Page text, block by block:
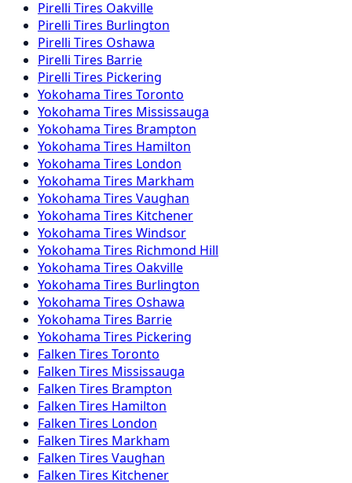
Pirelli Tires Oakville
Pirelli Tires Burlington
Pirelli Tires Oshawa
Pirelli Tires Barrie
Pirelli Tires Pickering
Yokohama Tires Toronto
Yokohama Tires Mississauga
Yokohama Tires Brampton
Yokohama Tires Hamilton
Yokohama Tires London
Yokohama Tires Markham
Yokohama Tires Vaughan
Yokohama Tires Kitchener
Yokohama Tires Windsor
Yokohama Tires Richmond Hill
Yokohama Tires Oakville
Yokohama Tires Burlington
Yokohama Tires Oshawa
Yokohama Tires Barrie
Yokohama Tires Pickering
Falken Tires Toronto
Falken Tires Mississauga
Falken Tires Brampton
Falken Tires Hamilton
Falken Tires London
Falken Tires Markham
Falken Tires Vaughan
Falken Tires Kitchener